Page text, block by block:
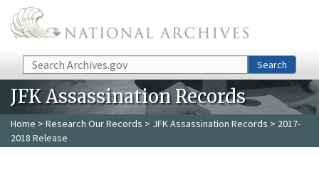
Skip to main content
Search Search
JFK Assassination Records
Home > Research Our Records > JFK Assassination Records > 2017-
2018 Release